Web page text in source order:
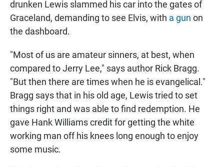
drunken Lewis slammed his car into the gates of
Graceland, demanding to see Elvis, with a gun on
the dashboard.
"Most of us are amateur sinners, at best, when
compared to Jerry Lee," says author Rick Bragg.
"But then there are times when he is evangelical."
Bragg says that in his old age, Lewis tried to set
things right and was able to find redemption. He
gave Hank Williams credit for getting the white
working man off his knees long enough to enjoy
some music.